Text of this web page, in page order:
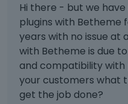
Hi there - but we
plugins with Betheme
years with no issue at
with Betheme is due
and compatibility with
your customers what
get the job done?